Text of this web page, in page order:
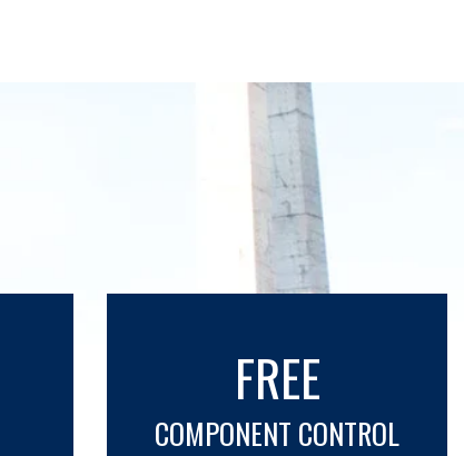
FREE
COMPONENT CONTROL